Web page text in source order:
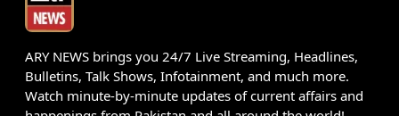
ARY NEWS brings you 24/7 Live Streaming, Headlines,
Bulletins, Talk Shows, Infotainment, and much more.
Watch minute-by-minute updates of current affairs and